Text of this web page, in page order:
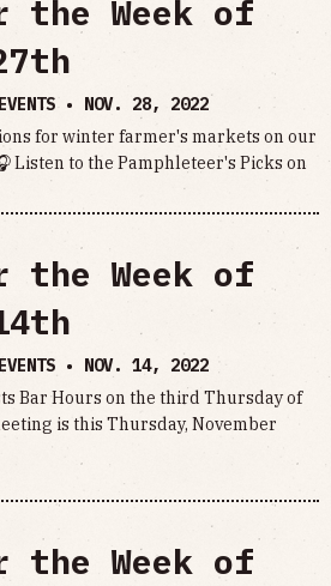
the Week of
• NOV. 28, 2022
for winter farmer's markets on our
Listen to the Pamphleteer's Picks on
the Week of
• NOV. 14, 2022
Bar Hours on the third Thursday of
is this Thursday, November
the Week of